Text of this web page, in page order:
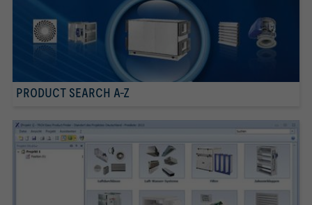
PRODUCT SEARCH A-Z